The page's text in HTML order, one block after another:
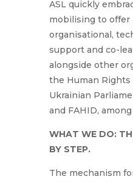
ASL quickly
mobilising to offer
organisational,
support and co-
alongside other
the Human
Ukrainian
and FAHID,
WHAT WE DO:
BY STEP.
The mechanism